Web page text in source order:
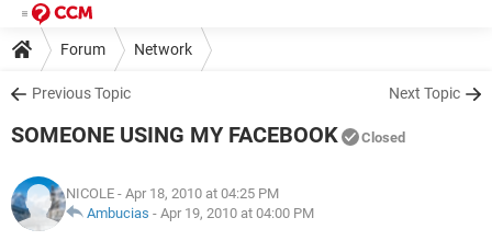
Forum Network
Previous Topic Next Topic
SOMEONE USING MY FACEBOOK Closed
NICOLE - Apr 18, 2010 at 04:25 PM
Ambucias - Apr 19, 2010 at 04:00 PM